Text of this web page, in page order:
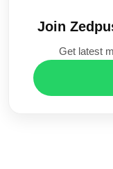
Join
Get latest